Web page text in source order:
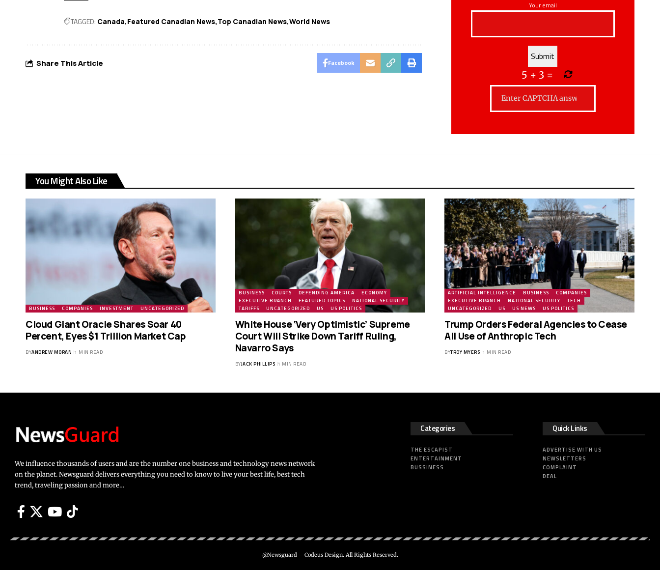
TAGGED: Canada Featured Canadian News Top Canadian News World News
Share This Article Facebook
Your email
5 + 3 =
You Might Also Like
BUSINESS COMPANIES INVESTMENT UNCATEGORIZED
Cloud Giant Oracle Shares Soar 40
Percent, Eyes $1 Trillion Market Cap
BYANDREW MORAN 1 MIN READ
BUSINESS COURTS DEFENDING AMERICA
ECONOMY
EXECUTIVE BRANCH
FEATURED TOPICS
NATIONAL SECURITY
TARIFFS
UNCATEGORIZED US US POLITICS
White House ‘Very Optimistic’ Supreme
Court Will Strike Down Tariff Ruling,
Navarro Says
BYJACK PHILLIPS 1 MIN READ
ARTIFICIAL INTELLIGENCE BUSINESS
COMPANIES
EXECUTIVE BRANCH
NATIONAL SECURITY
TECH
UNCATEGORIZED
US US NEWS US POLITICS
Trump Orders Federal Agencies to Cease
All Use of Anthropic Tech
BYTROY MYERS 1 MIN READ
We influence thousands of users and are the number one business and technology news network
on the planet. Newsguard delivers everything you need to know to live your best life, best tech
trend, traveling passion and more…
Categories
THE ESCAPIST
ENTERTAINMENT
BUSSINESS
Quick Links
ADVERTISE WITH US
NEWSLETTERS
COMPLAINT
DEAL
@Newsguard – Codeus Design. All Rights Reserved.